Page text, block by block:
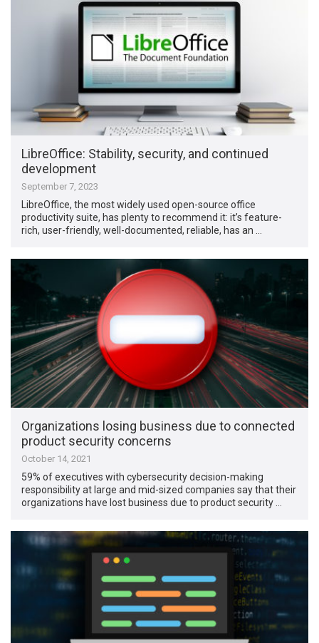
LibreOffice: Stability, security, and continued
development
September 7, 2023
LibreOffice, the most widely used open-source office
productivity suite, has plenty to recommend it: it’s feature-
rich, user-friendly, well-documented, reliable, has an …
Organizations losing business due to connected
product security concerns
October 14, 2021
59% of executives with cybersecurity decision-making
responsibility at large and mid-sized companies say that their
organizations have lost business due to product security …